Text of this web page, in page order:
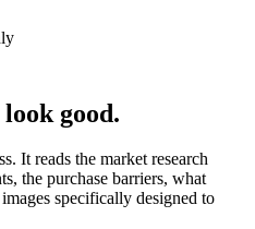
good.
It reads the market research
the purchase barriers, what
specifically designed to